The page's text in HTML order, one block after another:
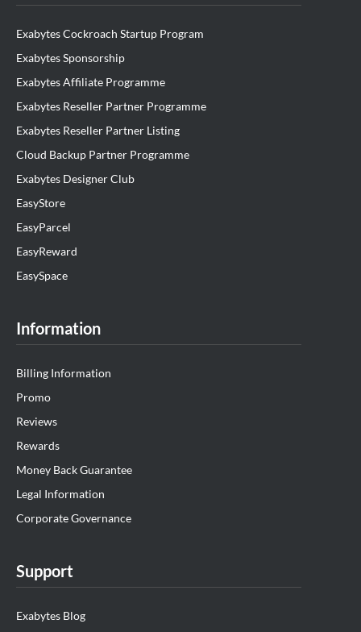
Exabytes Cockroach Startup Program
Exabytes Sponsorship
Exabytes Affiliate Programme
Exabytes Reseller Partner Programme
Exabytes Reseller Partner Listing
Cloud Backup Partner Programme
Exabytes Designer Club
EasyStore
EasyParcel
EasyReward
EasySpace
Information
Billing Information
Promo
Reviews
Rewards
Money Back Guarantee
Legal Information
Corporate Governance
Support
Exabytes Blog